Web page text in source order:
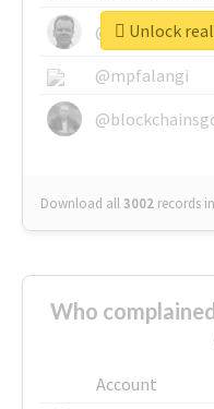
@mpfalangi
Download all3002 records
Unlock
Who
Account